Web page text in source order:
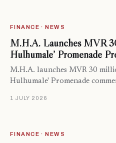
FINANCE · NEWS
M.H.A. Launches MVR
Hulhumale’ Promenade
M.H.A. launches MVR 30
Hulhumale' Promenade
1 JULY 2026
FINANCE · NEWS